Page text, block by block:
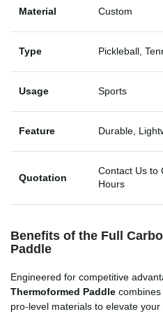
Material Custom
Type Pickleball,
Usage Sports
Feature Durable,
Quotation
Contact Us to
Hours
Benefits of the Full
Paddle
Engineered for competitive
Thermoformed Paddle
pro-level materials to elevate